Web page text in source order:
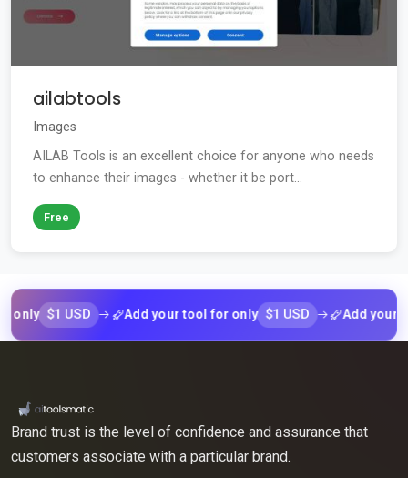
ailabtools
Images
AILAB Tools is an excellent choice for anyone who needs
to enhance their images - whether it be port...
Free
$1 USD Add your tool for only $1 USD Add your tool
Brand trust is the level of confidence and assurance that
customers associate with a particular brand.